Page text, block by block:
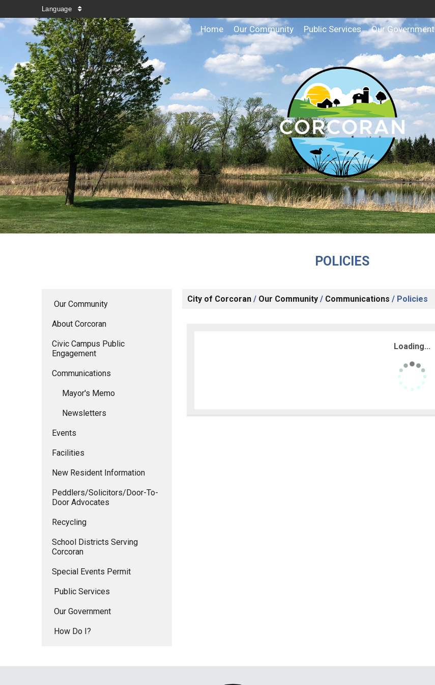
Language
Home Our Community Public Services Our Government
POLICIES
Our Community
About Corcoran
Civic Campus Public
Engagement
Communications
Mayor's Memo
Newsletters
Events
Facilities
New Resident Information
Peddlers/Solicitors/Door-To-
Door Advocates
Recycling
School Districts Serving
Corcoran
Special Events Permit
Public Services
Our Government
How Do I?
City of Corcoran / Our Community / Communications / Policies
Loading...